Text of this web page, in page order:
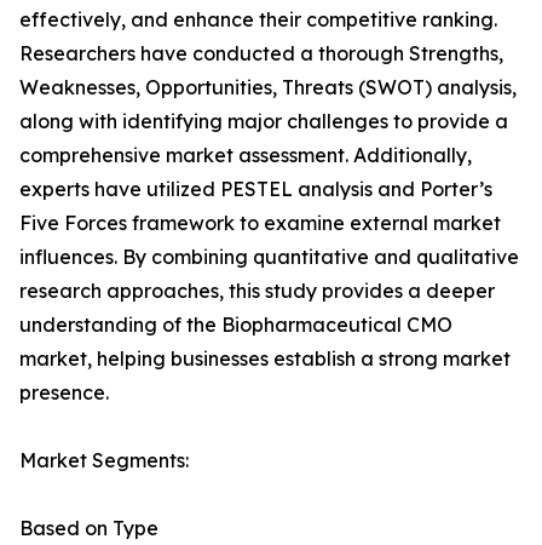
effectively, and enhance their competitive ranking.
Researchers have conducted a thorough Strengths,
Weaknesses, Opportunities, Threats (SWOT) analysis,
along with identifying major challenges to provide a
comprehensive market assessment. Additionally,
experts have utilized PESTEL analysis and Porter’s
Five Forces framework to examine external market
influences. By combining quantitative and qualitative
research approaches, this study provides a deeper
understanding of the Biopharmaceutical CMO
market, helping businesses establish a strong market
presence.
Market Segments:
Based on Type